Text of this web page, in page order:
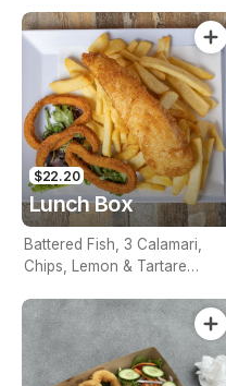
$22.20
Lunch Box
Battered Fish, 3 Calamari,
Chips, Lemon & Tartare